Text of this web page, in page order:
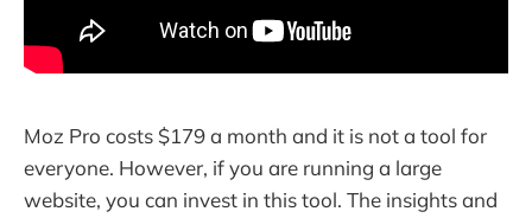
Moz Pro costs $179 a month and it is not a tool for
everyone. However, if you are running a large
website, you can invest in this tool. The insights and